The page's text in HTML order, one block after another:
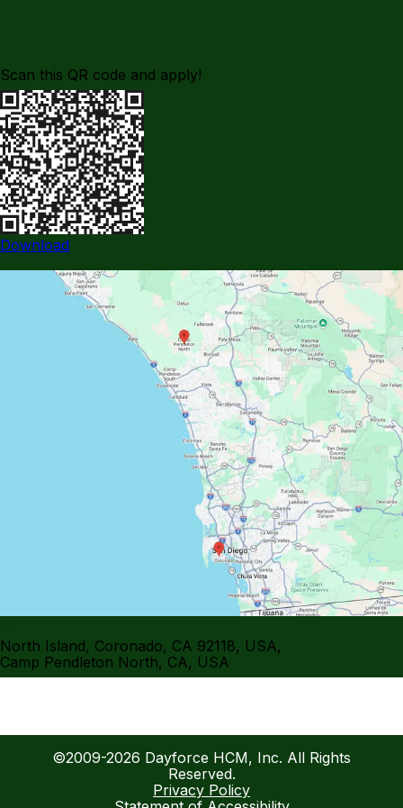
Scan this QR code and apply!
Download
North Island, Coronado, CA 92118, USA,
Camp Pendleton North, CA, USA
©2009-2026 Dayforce HCM, Inc. All Rights
Reserved.
Privacy Policy